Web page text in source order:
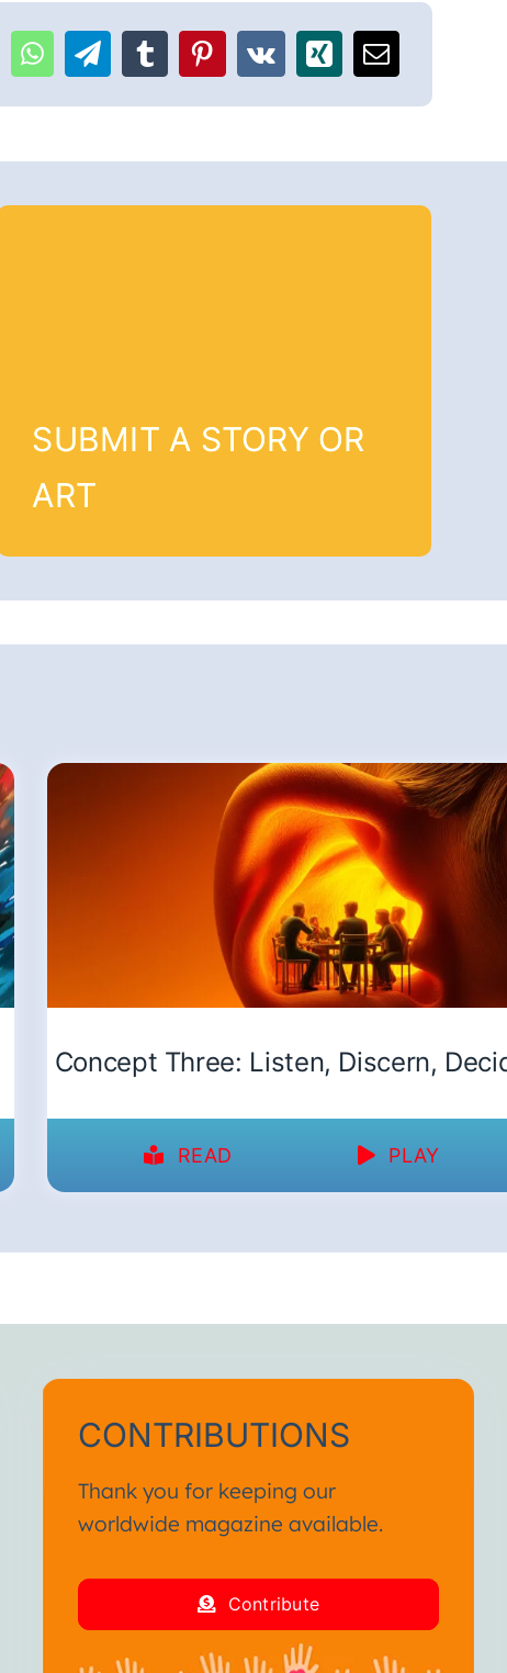
SUBMIT A STORY OR
ART
Concept Three: Listen, Discern,
READ PLAY
CONTRIBUTIONS
Thank you for keeping our
worldwide magazine available.
Contribute